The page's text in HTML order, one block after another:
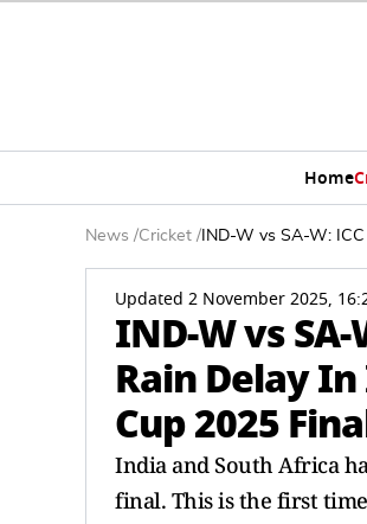
Home
News /Cricket / IND-W vs SA-W:
Updated 2 November 2025,
IND-W vs
Rain Delay
Cup 2025
India and South Africa
final. This is the first